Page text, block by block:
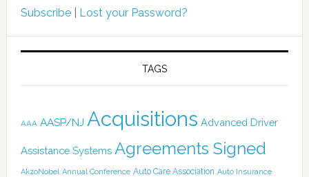
Subscribe| Lost your Password?
TAGS
AAA AASP/NJ Acquisitions Advanced Driver
Assistance Systems Agreements Signed
AkzoNobel Annual Conference Auto Care Association Auto Insurance